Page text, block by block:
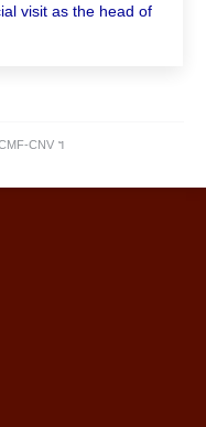
visit as the head of
CNV ​។